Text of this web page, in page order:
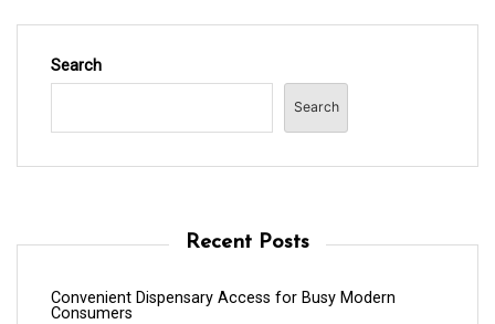
Search
Search
Recent Posts
Convenient Dispensary Access for Busy Modern
Consumers